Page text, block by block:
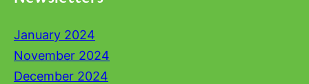
January 2024
November 2024
December 2024